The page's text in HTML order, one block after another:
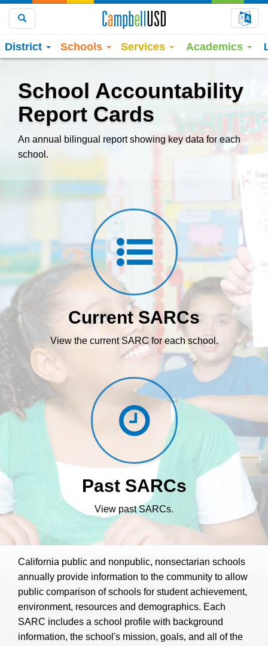
District Schools Services Academics
School Accountability
Report Cards
An annual bilingual report showing key data for each
school.
Current SARCs
View the current SARC for each school.
Past SARCs
View past SARCs.
California public and nonpublic, nonsectarian schools
annually provide information to the community to allow
public comparison of schools for student achievement,
environment, resources and demographics. Each
SARC includes a school profile with background
information, the school's mission, goals, and all of the